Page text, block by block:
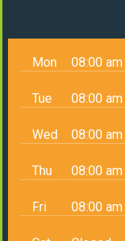
Mon 08:00
Tue 08:00
Wed 08:00
Thu 08:00
Fri 08:00